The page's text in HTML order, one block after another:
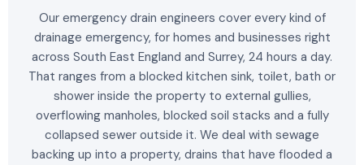
Our emergency drain engineers cover every kind of
drainage emergency, for homes and businesses right
across South East England and Surrey, 24 hours a day.
That ranges from a blocked kitchen sink, toilet, bath or
shower inside the property to external gullies,
overflowing manholes, blocked soil stacks and a fully
collapsed sewer outside it. We deal with sewage
backing up into a property, drains that have flooded a